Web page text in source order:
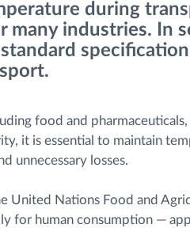
rute
vozača
during
many industries. In
food and
it is essential to maintain
unnecessary losses.
United Nations Food and
for human consumption —